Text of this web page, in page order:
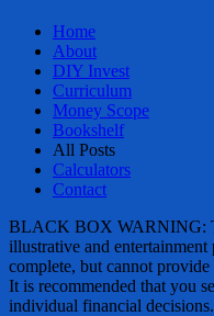
Home
About
DIY Invest
Curriculum
Money Scope
Bookshelf
All Posts
Calculators
Contact
BLACK BOX WARNING:
illustrative and entertainment
complete, but cannot
It is recommended that you
individual financial